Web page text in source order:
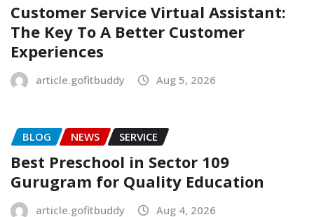
Customer Service Virtual Assistant:
The Key To A Better Customer
Experiences
article.gofitbuddy Aug 5, 2026
BLOG NEWS SERVICE
Best Preschool in Sector 109
Gurugram for Quality Education
article.gofitbuddy Aug 4, 2026